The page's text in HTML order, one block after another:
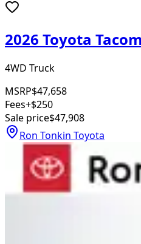
2026 Toyota
4WD Truck
MSRP$47,658
Fees+$250
Sale price$47,908
Ron Tonkin Toyota